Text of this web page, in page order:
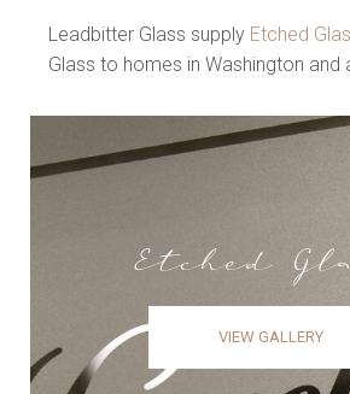
Leadbitter Glass supply Etched
Glass to homes in Washington and
Etched
VIEW GALLERY